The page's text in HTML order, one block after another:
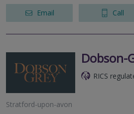
Email Call
Dobson-
RICS
Stratford-upon-avon